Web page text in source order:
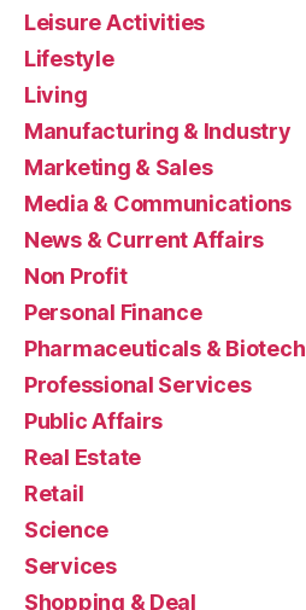
Leisure Activities
Lifestyle
Living
Manufacturing & Industry
Marketing & Sales
Media & Communications
News & Current Affairs
Non Profit
Personal Finance
Pharmaceuticals & Biotech
Professional Services
Public Affairs
Real Estate
Retail
Science
Services
Shopping & Deal